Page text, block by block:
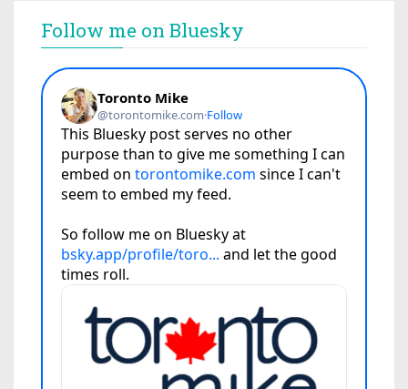
Follow me on Bluesky